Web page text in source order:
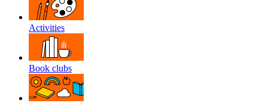
Activities
Book clubs